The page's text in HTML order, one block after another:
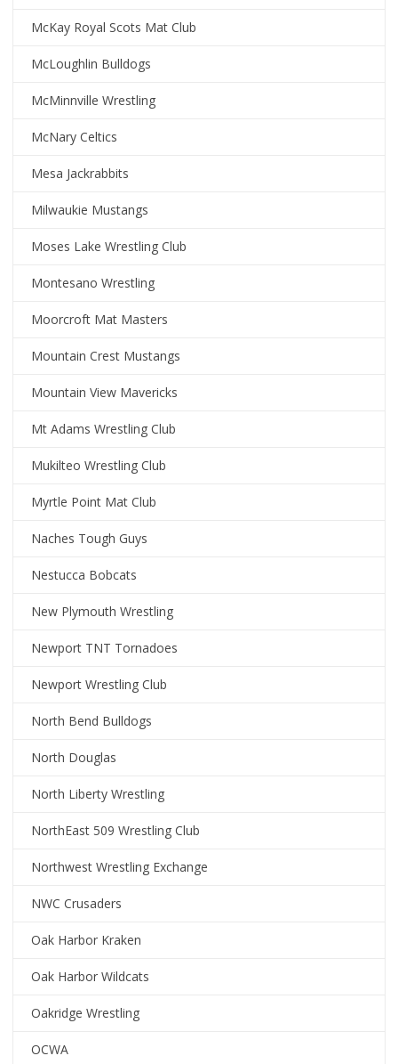
McKay Royal Scots Mat Club
McLoughlin Bulldogs
McMinnville Wrestling
McNary Celtics
Mesa Jackrabbits
Milwaukie Mustangs
Moses Lake Wrestling Club
Montesano Wrestling
Moorcroft Mat Masters
Mountain Crest Mustangs
Mountain View Mavericks
Mt Adams Wrestling Club
Mukilteo Wrestling Club
Myrtle Point Mat Club
Naches Tough Guys
Nestucca Bobcats
New Plymouth Wrestling
Newport TNT Tornadoes
Newport Wrestling Club
North Bend Bulldogs
North Douglas
North Liberty Wrestling
NorthEast 509 Wrestling Club
Northwest Wrestling Exchange
NWC Crusaders
Oak Harbor Kraken
Oak Harbor Wildcats
Oakridge Wrestling
OCWA